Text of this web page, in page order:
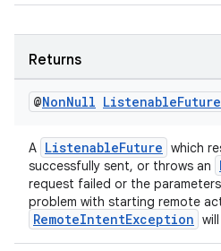
Returns
@NonNull ListenableFuture
A ListenableFuture which
successfully sent, or throws an
request failed or the
problem with starting remote
RemoteIntentException